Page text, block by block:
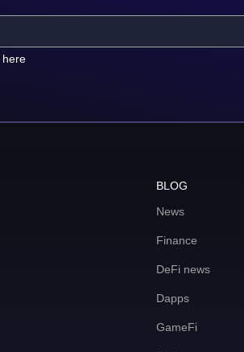
here
BLOG
News
Finance
DeFi news
Dapps
GameFi